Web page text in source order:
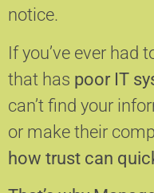
notice.
If you’ve ever had
that has poor IT
can’t find your
or make their
how trust can